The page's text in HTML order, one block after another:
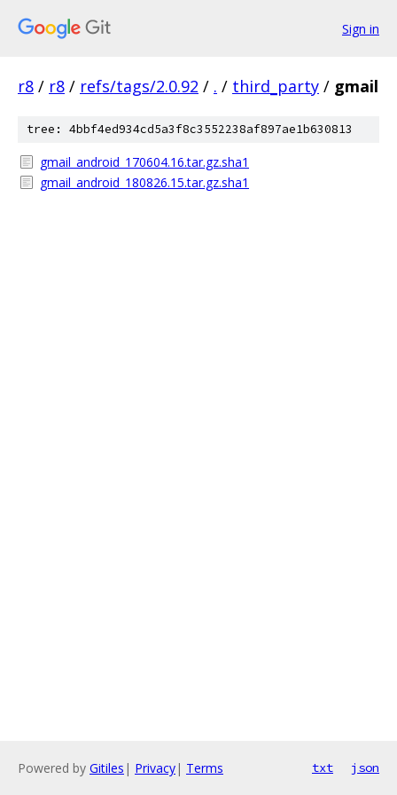
Sign in
r8 / r8 / refs/tags/2.0.92 / . / third_party / gmail
tree: 4bbf4ed934cd5a3f8c3552238af897ae1b630813
gmail_android_170604.16.tar.gz.sha1
gmail_android_180826.15.tar.gz.sha1
Powered by Gitiles | Privacy| Terms txt json